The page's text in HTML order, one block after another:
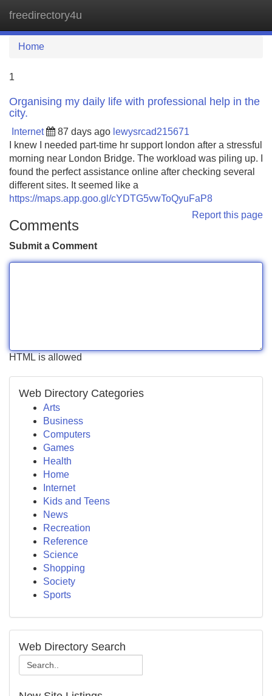
freedirectory4u
Home
1
Organising my daily life with professional help in the
city.
Internet 87 days ago lewysrcad215671
I knew I needed part-time hr support london after a stressful
morning near London Bridge. The workload was piling up. I
found the perfect assistance online after checking several
different sites. It seemed like a
https://maps.app.goo.gl/cYDTG5vwToQyuFaP8
Report this page
Comments
Submit a Comment
HTML is allowed
Web Directory Categories
Arts
Business
Computers
Games
Health
Home
Internet
Kids and Teens
News
Recreation
Reference
Science
Shopping
Society
Sports
Web Directory Search